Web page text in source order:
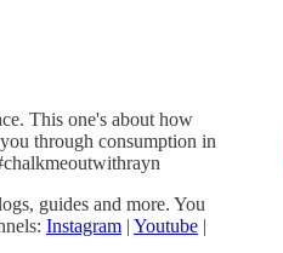
This one's about how
through consumption in
guides and more. You
Instagram | Youtube |